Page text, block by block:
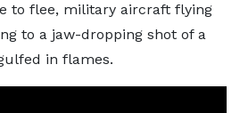
to flee, military aircraft flying
to a jaw-dropping shot of a
in flames.